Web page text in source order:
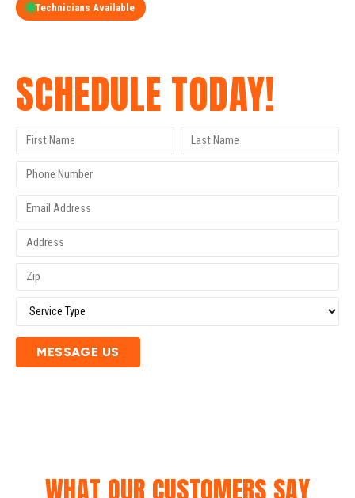
Technicians Available
SCHEDULE TODAY!
MESSAGE US
WHAT OUR CUSTOMERS SAY